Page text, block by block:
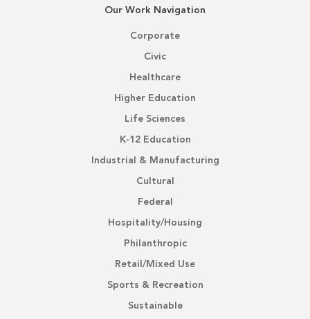
Our Work Navigation
Corporate
Civic
Healthcare
Higher Education
Life Sciences
K-12 Education
Industrial & Manufacturing
Cultural
Federal
Hospitality/Housing
Philanthropic
Retail/Mixed Use
Sports & Recreation
Sustainable